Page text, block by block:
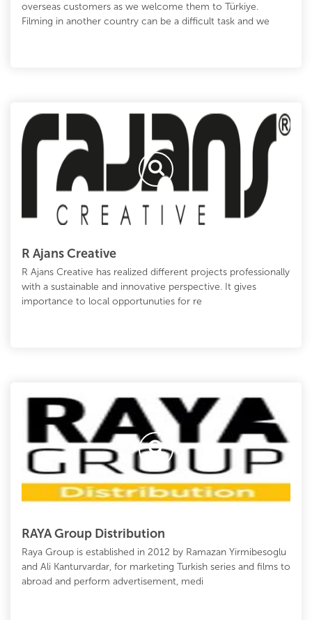
overseas customers as we welcome them to Türkiye.
Filming in another country can be a difficult task and we
R Ajans Creative
R Ajans Creative has realized different projects professionally
with a sustainable and innovative perspective. It gives
importance to local opportunuties for re
RAYA Group Distribution
Raya Group is established in 2012 by Ramazan Yirmibesoglu
and Ali Kanturvardar, for marketing Turkish series and films to
abroad and perform advertisement, medi